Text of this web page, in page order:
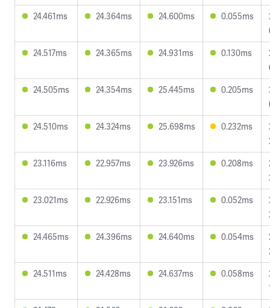
24.461ms
24.364ms 24.600ms 0.055ms
24.517ms
24.365ms 24.931ms 0.130ms
24.505ms
24.354ms 25.445ms 0.205ms
24.510ms
24.324ms 25.698ms 0.232ms
23.116ms
22.957ms 23.926ms 0.208ms
23.021ms
22.926ms 23.151ms 0.052ms
24.465ms
24.396ms 24.640ms 0.054ms
24.511ms
24.428ms 24.637ms 0.058ms